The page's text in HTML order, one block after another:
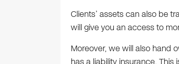
Clients’ assets can also be
will give you an access to
Moreover, we will also hand